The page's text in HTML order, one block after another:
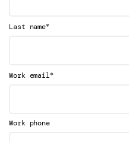
Last name*
Work email*
Work phone